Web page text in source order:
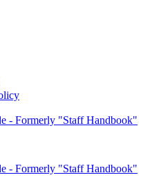
- Formerly "Staff Handbook"
- Formerly "Staff Handbook"